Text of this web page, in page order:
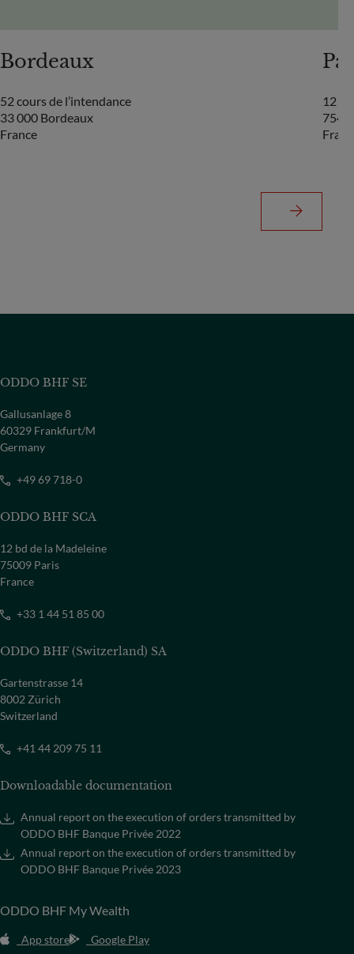
Bordeaux
52 cours de l’intendance
33 000 Bordeaux
France
12
ODDO BHF SE
Gallusanlage 8
60329 Frankfurt/M
Germany
+49 69 718-0
ODDO BHF SCA
12 bd de la Madeleine
75009 Paris
France
+33 1 44 51 85 00
ODDO BHF (Switzerland) SA
Gartenstrasse 14
8002 Zürich
Switzerland
+41 44 209 75 11
Downloadable documentation
Annual report on the execution of orders transmitted by
ODDO BHF Banque Privée 2022
Annual report on the execution of orders transmitted by
ODDO BHF Banque Privée 2023
ODDO BHF My Wealth
App store Google Play